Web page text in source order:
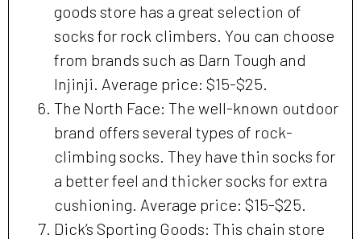
goods store has a great selection of
socks for rock climbers. You can choose
from brands such as Darn Tough and
Injinji. Average price: $15-$25.
The North Face: The well-known outdoor
brand offers several types of rock-
climbing socks. They have thin socks for
a better feel and thicker socks for extra
cushioning. Average price: $15-$25.
Dick’s Sporting Goods: This chain store